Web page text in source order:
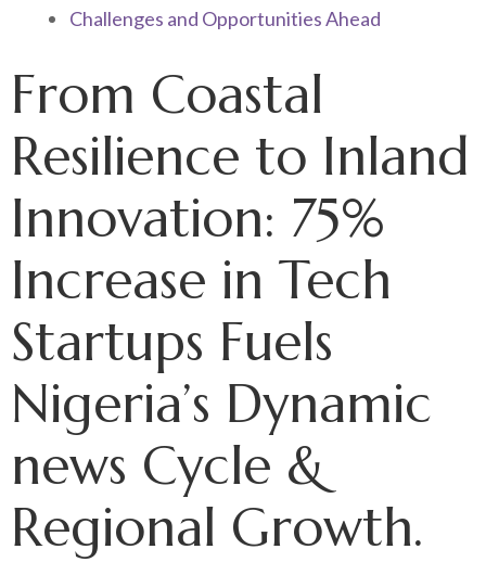
Challenges and Opportunities Ahead
From Coastal
Resilience to Inland
Innovation: 75%
Increase in Tech
Startups Fuels
Nigeria’s Dynamic
news Cycle &
Regional Growth.